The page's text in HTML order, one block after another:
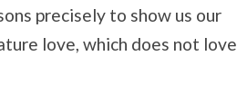
precisely to show us our
love, which does not love